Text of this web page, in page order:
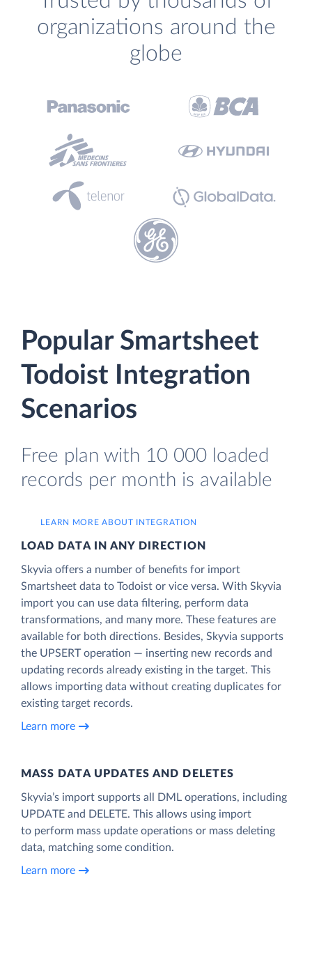
organizations around the
globe
Popular Smartsheet
Todoist Integration
Scenarios
Free plan with 10 000 loaded
records per month is available
LEARN MORE ABOUT INTEGRATION
LOAD DATA IN ANY DIRECTION
Skyvia offers a number of benefits for import
Smartsheet data to Todoist or vice versa. With Skyvia
import you can use data filtering, perform data
transformations, and many more. These features are
available for both directions. Besides, Skyvia supports
the UPSERT operation — inserting new records and
updating records already existing in the target. This
allows importing data without creating duplicates for
existing target records.
Learn more
MASS DATA UPDATES AND DELETES
Skyvia’s import supports all DML operations, including
UPDATE and DELETE. This allows using import
to perform mass update operations or mass deleting
data, matching some condition.
Learn more